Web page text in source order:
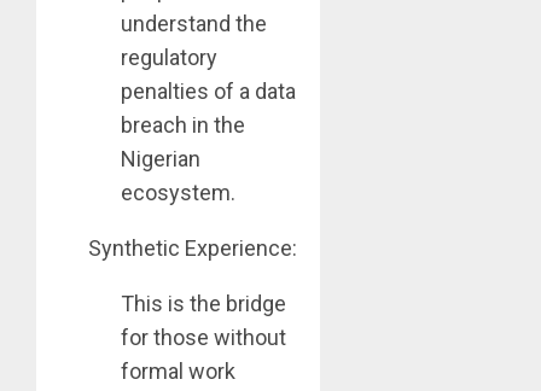
understand the
regulatory
penalties of a data
breach in the
Nigerian
ecosystem.
Synthetic Experience:
This is the bridge
for those without
formal work